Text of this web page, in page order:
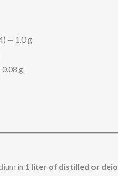
— 1.0 g
g
in 1 liter of distilled or